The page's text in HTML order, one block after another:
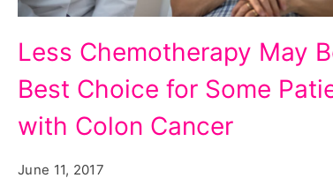
with
Colon
Cancer
Less Chemotherapy May
Best Choice for Some
with Colon Cancer
June 11, 2017